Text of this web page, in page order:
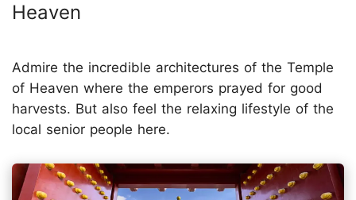
Heaven
Admire the incredible architectures of the Temple
of Heaven where the emperors prayed for good
harvests. But also feel the relaxing lifestyle of the
local senior people here.